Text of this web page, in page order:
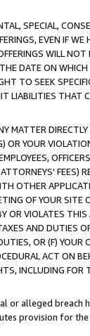
SPECIAL,
EVEN IF
WILL
DATE ON
TO SEEK
LIABILITIES THAT
MATTER
OR YOUR
FEES)
OTHER
OF YOUR
VIOLATES
AND DUTIES
OR (F) YOUR
ACT ON
INCLUDING
or alleged
provision for